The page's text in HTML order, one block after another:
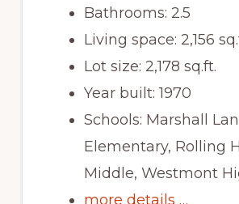
Bathrooms: 2.5
Living space: 2,156
Lot size: 2,178 sq.ft.
Year built: 1970
Schools: Marshall
Elementary, Rolling
Middle, Westmont
more details …